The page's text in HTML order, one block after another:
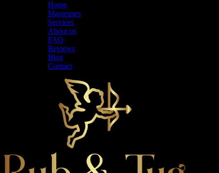
Home
Masseuses
Services
About us
FAQ
Reviews
Blog
Contact